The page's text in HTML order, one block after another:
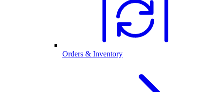
Orders & Inventory